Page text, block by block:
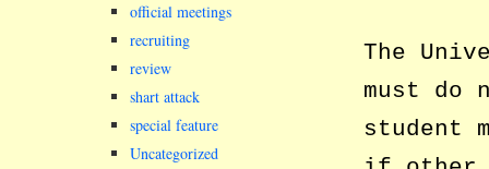
The
must do
student
official meetings
recruiting
review
shart attack
special feature
Uncategorized